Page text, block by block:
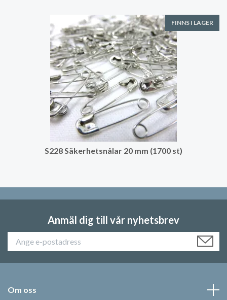
FINNS I LAGER
S228 Säkerhetsnålar 20 mm (1700 st)
Anmäl dig till vår nyhetsbrev
Om oss